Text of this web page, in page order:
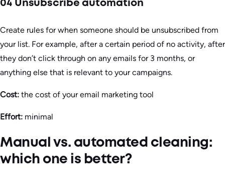
04 Unsubscribe automation
Create rules for when someone should be unsubscribed from
your list. For example, after a certain period of no activity, after
they don’t click through on any emails for 3 months, or
anything else that is relevant to your campaigns.
Cost: the cost of your email marketing tool
Effort: minimal
Manual vs. automated cleaning:
which one is better?